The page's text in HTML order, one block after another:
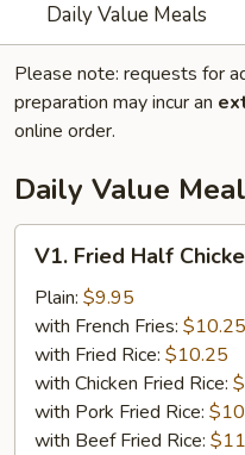
Daily Value Meals
Please note: requests for
preparation may incur an
online order.
Daily Value
Fried
Half
Chicken
V1. Fried Half
Plain: $9.95
with French Fries: $10.25
with Fried Rice: $10.25
with Chicken Fried Rice:
with Pork Fried Rice:
with Beef Fried Rice: